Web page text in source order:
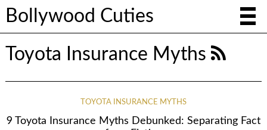
Bollywood Cuties
Toyota Insurance Myths
TOYOTA INSURANCE MYTHS
9 Toyota Insurance Myths Debunked: Separating Fact